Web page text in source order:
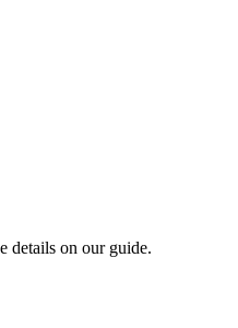
details on our guide.